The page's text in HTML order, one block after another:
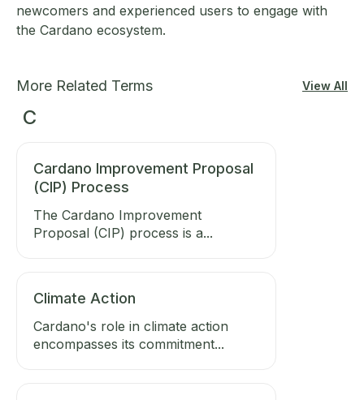
newcomers and experienced users to engage with
the Cardano ecosystem.
More Related Terms View All
C
Cardano Improvement Proposal
(CIP) Process
The Cardano Improvement
Proposal (CIP) process is a...
Climate Action
Cardano's role in climate action
encompasses its commitment...